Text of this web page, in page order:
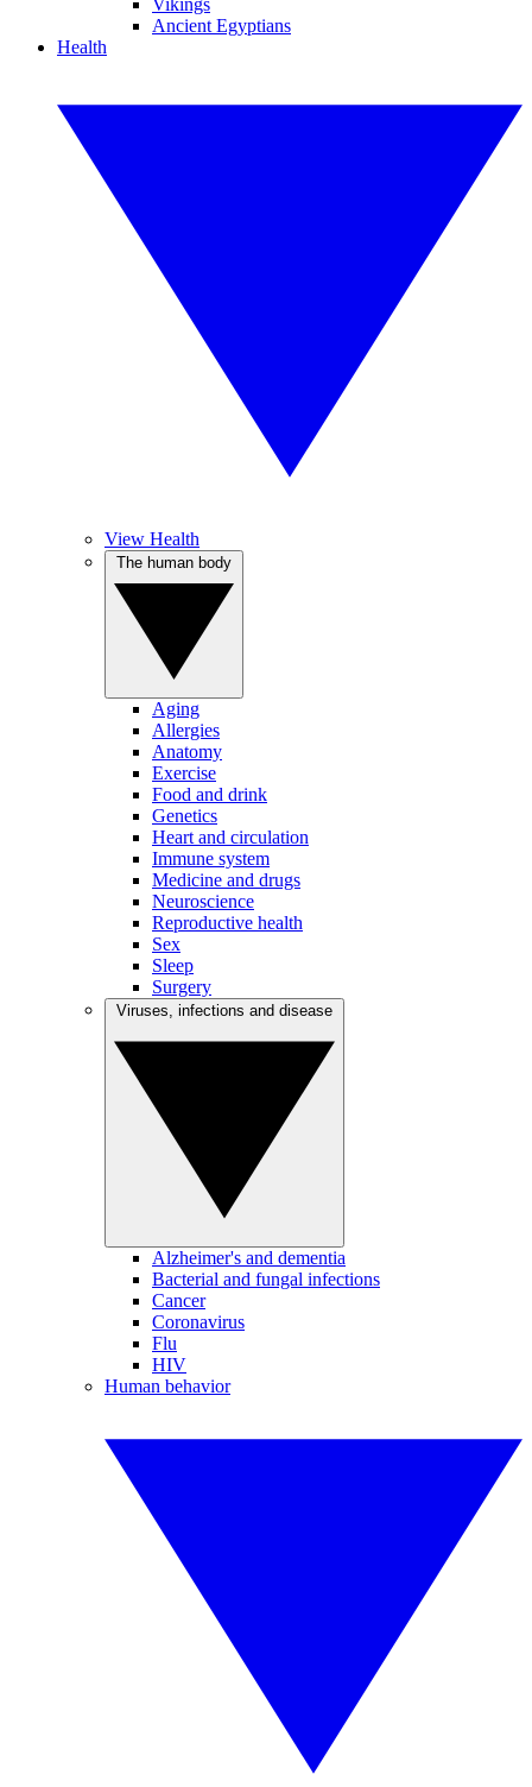
Vikings
Ancient Egyptians
Health
View Health
Aging
Allergies
Anatomy
Exercise
Food and drink
Genetics
Heart and circulation
Immune system
Medicine and drugs
Neuroscience
Reproductive health
Sex
Sleep
Surgery
Alzheimer's and dementia
Bacterial and fungal infections
Cancer
Coronavirus
Flu
HIV
Human behavior